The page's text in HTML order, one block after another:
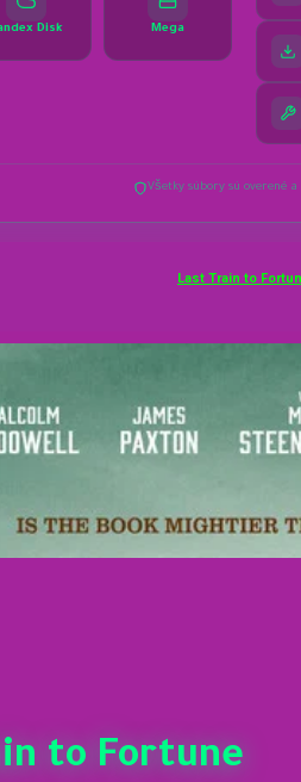
Last Train to
to Fortune